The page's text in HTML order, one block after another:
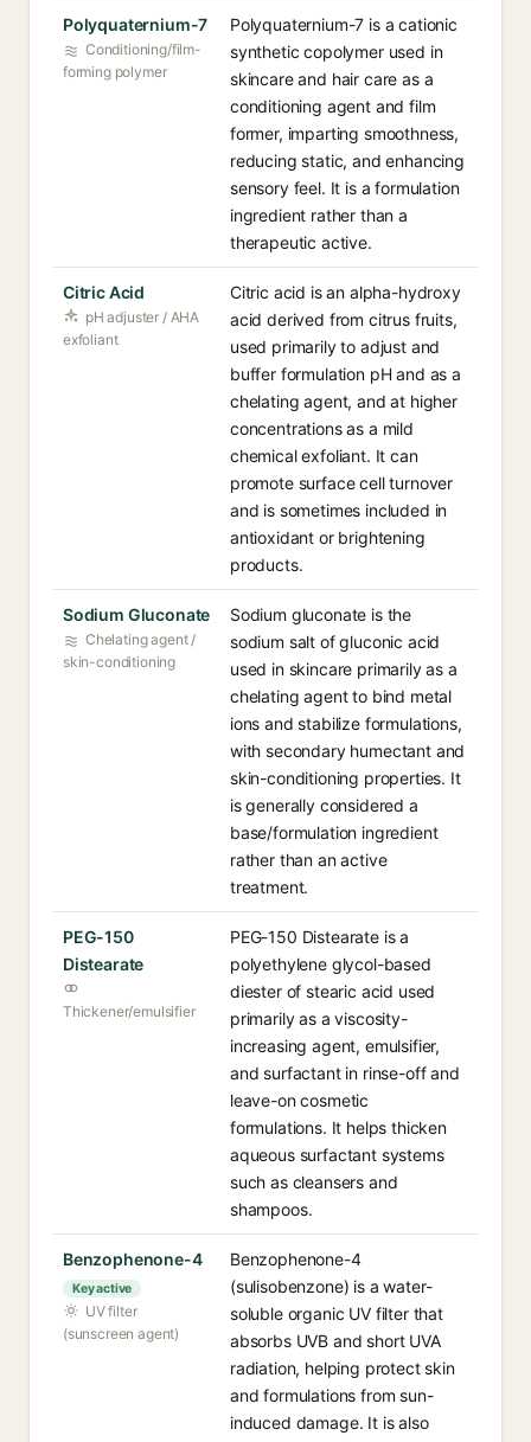
Polyquaternium-7
Conditioning/film-
forming polymer
Polyquaternium-7 is a cationic
synthetic copolymer used in
skincare and hair care as a
conditioning agent and film
former, imparting smoothness,
reducing static, and enhancing
sensory feel. It is a formulation
ingredient rather than a
therapeutic active.
Citric Acid
pH adjuster / AHA
exfoliant
Citric acid is an alpha-hydroxy
acid derived from citrus fruits,
used primarily to adjust and
buffer formulation pH and as a
chelating agent, and at higher
concentrations as a mild
chemical exfoliant. It can
promote surface cell turnover
and is sometimes included in
antioxidant or brightening
products.
Sodium Gluconate
Chelating agent /
skin-conditioning
Sodium gluconate is the
sodium salt of gluconic acid
used in skincare primarily as a
chelating agent to bind metal
ions and stabilize formulations,
with secondary humectant and
skin-conditioning properties. It
is generally considered a
base/formulation ingredient
rather than an active
treatment.
PEG-150
Distearate
Thickener/emulsifier
PEG-150 Distearate is a
polyethylene glycol-based
diester of stearic acid used
primarily as a viscosity-
increasing agent, emulsifier,
and surfactant in rinse-off and
leave-on cosmetic
formulations. It helps thicken
aqueous surfactant systems
such as cleansers and
shampoos.
Benzophenone-4
Key active
UV filter
(sunscreen agent)
Benzophenone-4
(sulisobenzone) is a water-
soluble organic UV filter that
absorbs UVB and short UVA
radiation, helping protect skin
and formulations from sun-
induced damage. It is also